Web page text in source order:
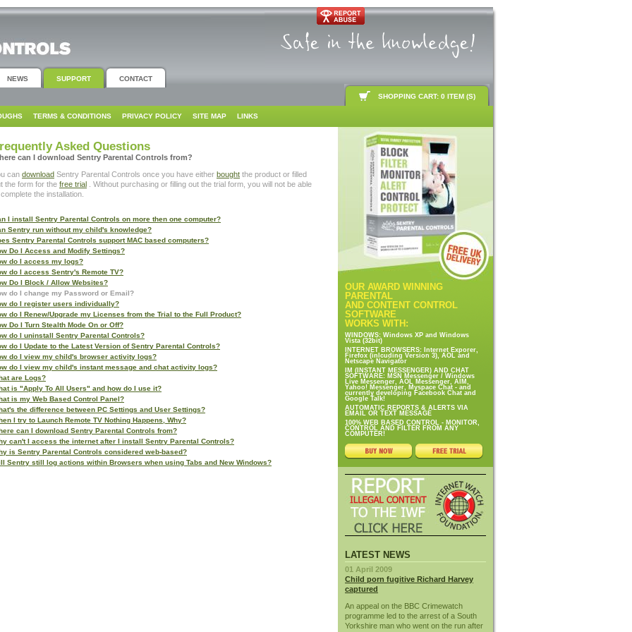
NEWS SUPPORT CONTACT
SHOPPING CART: 0 ITEM (S)
TERMS & CONDITIONS PRIVACY POLICY SITE MAP LINKS
Asked Questions
can I download Sentry Parental Controls from?
can download Sentry Parental Controls once you have either bought the product or filled
the form for the free trial . Without purchasing or filling out the trial form, you will not be able
the installation.
I install Sentry Parental Controls on more then one computer?
Sentry run without my child's knowledge?
Sentry Parental Controls support MAC based computers?
Do I Access and Modify Settings?
do I access my logs?
do I access Sentry's Remote TV?
Do I Block / Allow Websites?
do I change my Password or Email?
do I register users individually?
do I Renew/Upgrade my Licenses from the Trial to the Full Product?
Do I Turn Stealth Mode On or Off?
do I uninstall Sentry Parental Controls?
do I Update to the Latest Version of Sentry Parental Controls?
do I view my child's browser activity logs?
do I view my child's instant message and chat activity logs?
are Logs?
is "Apply To All Users" and how do I use it?
is my Web Based Control Panel?
the difference between PC Settings and User Settings?
I try to Launch Remote TV Nothing Happens, Why?
can I download Sentry Parental Controls from?
can't I access the internet after I install Sentry Parental Controls?
is Sentry Parental Controls considered web-based?
Sentry still log actions within Browsers when using Tabs and New Windows?
OUR AWARD WINNING
PARENTAL
AND CONTENT CONTROL
SOFTWARE
WORKS WITH:
WINDOWS: Windows XP and Windows
Vista (32bit)
INTERNET BROWSERS: Internet Exporer,
Firefox (inlcuding Version 3), AOL and
Netscape Navigator
IM (INSTANT MESSENGER) AND CHAT
SOFTWARE: MSN Messenger / Windows
Live Messenger, AOL Messenger, AIM,
Yahoo! Messenger, Myspace Chat - and
currently developing Facebook Chat and
Google Talk!
AUTOMATIC REPORTS & ALERTS VIA
EMAIL OR TEXT MESSAGE
100% WEB BASED CONTROL - MONITOR,
CONTROL AND FILTER FROM ANY
COMPUTER!
LATEST NEWS
01 April 2009
Child porn fugitive Richard Harvey
captured
An appeal on the BBC Crimewatch
programme led to the arrest of a South
Yorkshire man who went on the run after